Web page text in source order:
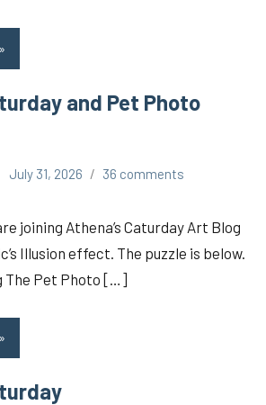
and Pet Photo
July 31, 2026 36 comments
joining Athena’s Caturday Art Blog
Illusion effect. The puzzle is below.
The Pet Photo […]